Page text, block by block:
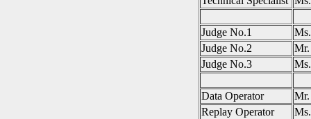
Judge No.1
Judge No.2
Judge No.3
Data Operator
Replay Operator